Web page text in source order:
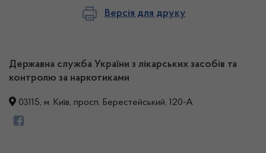
Версія для друку
Державна служба України з лікарських засобів та
контролю за наркотиками
03115, м. Київ, просп. Берестейський, 120-А